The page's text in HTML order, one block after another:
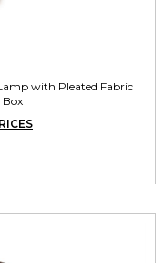
with Pleated Fabric